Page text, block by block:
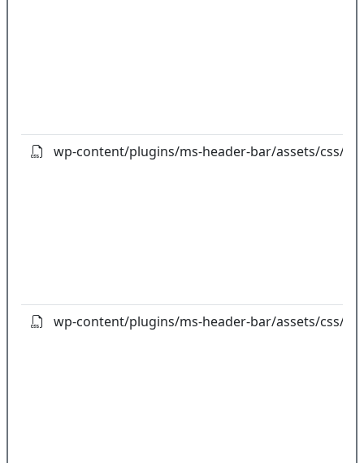
wp-content/plugins/ms-header-bar/assets/css/
wp-content/plugins/ms-header-bar/assets/css/